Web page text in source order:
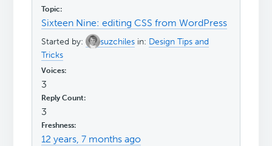
Sixteen Nine: editing CSS from WordPress
Started by: suzchiles in: Design Tips and
Tricks
3
3
12 years, 7 months ago